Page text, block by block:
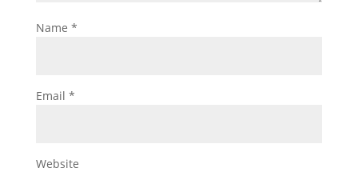
Name *
Email *
Website